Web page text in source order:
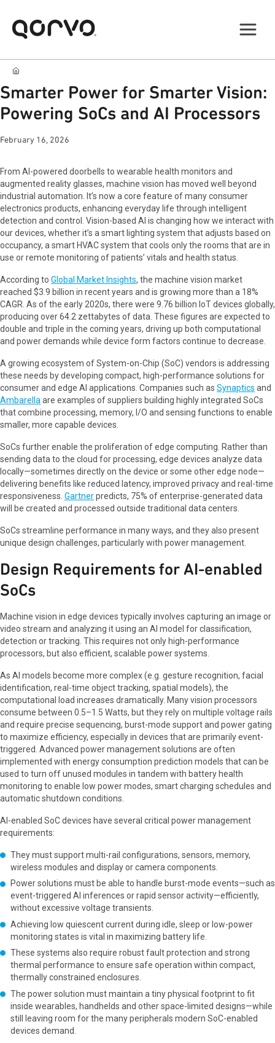
Smarter Power for Smarter Vision:
Powering SoCs and AI Processors
February 16, 2026
From AI-powered doorbells to wearable health monitors and
augmented reality glasses, machine vision has moved well beyond
industrial automation. It’s now a core feature of many consumer
electronics products, enhancing everyday life through intelligent
detection and control. Vision-based AI is changing how we interact with
our devices, whether it’s a smart lighting system that adjusts based on
occupancy, a smart HVAC system that cools only the rooms that are in
use or remote monitoring of patients’ vitals and health status.
According to Global Market Insights, the machine vision market
reached $3.9 billion in recent years and is growing more than a 18%
CAGR. As of the early 2020s, there were 9.76 billion IoT devices globally,
producing over 64.2 zettabytes of data. These figures are expected to
double and triple in the coming years, driving up both computational
and power demands while device form factors continue to decrease.
A growing ecosystem of System-on-Chip (SoC) vendors is addressing
these needs by developing compact, high-performance solutions for
consumer and edge AI applications. Companies such as Synaptics and
Ambarella are examples of suppliers building highly integrated SoCs
that combine processing, memory, I/O and sensing functions to enable
smaller, more capable devices.
SoCs further enable the proliferation of edge computing. Rather than
sending data to the cloud for processing, edge devices analyze data
locally—sometimes directly on the device or some other edge node—
delivering benefits like reduced latency, improved privacy and real-time
responsiveness. Gartnerpredicts, 75% of enterprise-generated data
will be created and processed outside traditional data centers.
SoCs streamline performance in many ways, and they also present
unique design challenges, particularly with power management.
Design Requirements for AI-enabled
SoCs
Machine vision in edge devices typically involves capturing an image or
video stream and analyzing it using an AI model for classification,
detection or tracking. This requires not only high-performance
processors, but also efficient, scalable power systems.
As AI models become more complex (e.g. gesture recognition, facial
identification, real-time object tracking, spatial models), the
computational load increases dramatically. Many vision processors
consume between 0.5–1.5 Watts, but they rely on multiple voltage rails
and require precise sequencing, burst-mode support and power gating
to maximize efficiency, especially in devices that are primarily event-
triggered. Advanced power management solutions are often
implemented with energy consumption prediction models that can be
used to turn off unused modules in tandem with battery health
monitoring to enable low power modes, smart charging schedules and
automatic shutdown conditions.
AI-enabled SoC devices have several critical power management
requirements:
They must support multi-rail configurations, sensors, memory,
wireless modules and display or camera components.
Power solutions must be able to handle burst-mode events—such as
event-triggered AI inferences or rapid sensor activity—efficiently,
without excessive voltage transients.
Achieving low quiescent current during idle, sleep or low-power
monitoring states is vital in maximizing battery life.
These systems also require robust fault protection and strong
thermal performance to ensure safe operation within compact,
thermally constrained enclosures.
The power solution must maintain a tiny physical footprint to fit
inside wearables, handhelds and other space-limited designs—while
still leaving room for the many peripherals modern SoC-enabled
devices demand.